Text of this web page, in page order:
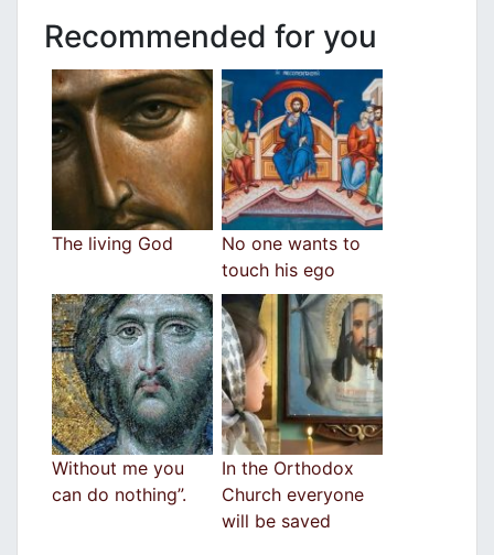
Recommended for you
The living God
No one wants to
touch his egο
Without me you
can do nothing”.
In the Orthodox
Church everyone
will be saved